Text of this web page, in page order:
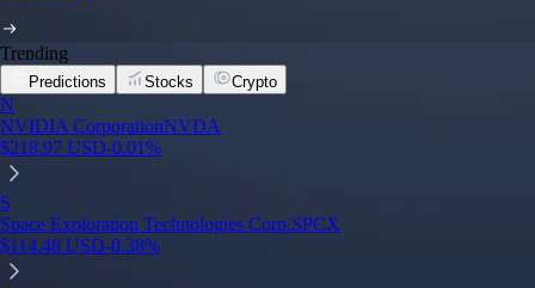
Trending
Predictions Stocks Crypto
N
NVIDIA CorporationNVDA
$218.97 USD-0.01%
S
Space Exploration Technologies Corp.SPCX
$114.48 USD-0.38%